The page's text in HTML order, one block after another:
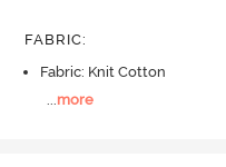
FABRIC:
Fabric: Knit Cotton
more